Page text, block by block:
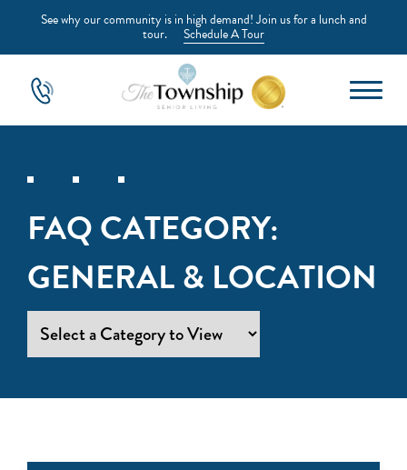
See why our community is in high demand! Join us for a lunch and
tour. Schedule A Tour
FAQ CATEGORY:
GENERAL & LOCATION